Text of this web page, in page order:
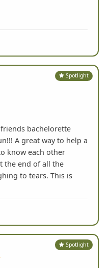
Spotlight
bachelorette
A great way to help a
know each other
the end of all the
to tears. This is
Spotlight